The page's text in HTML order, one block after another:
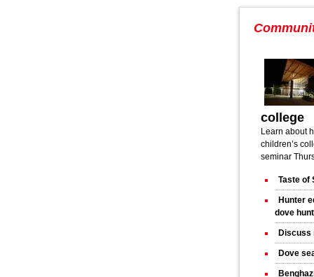
college
Learn about
children’s
seminar
Taste of
Hunter
dove
Discuss
Dove